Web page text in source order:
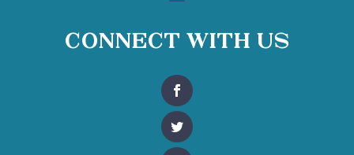
Connect With Us